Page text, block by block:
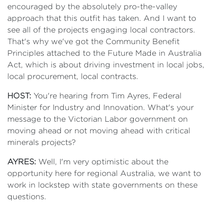
encouraged by the absolutely pro-the-valley
approach that this outfit has taken. And I want to
see all of the projects engaging local contractors.
That's why we've got the Community Benefit
Principles attached to the Future Made in Australia
Act, which is about driving investment in local jobs,
local procurement, local contracts.
HOST: You're hearing from Tim Ayres, Federal
Minister for Industry and Innovation. What's your
message to the Victorian Labor government on
moving ahead or not moving ahead with critical
minerals projects?
AYRES: Well, I'm very optimistic about the
opportunity here for regional Australia, we want to
work in lockstep with state governments on these
questions.